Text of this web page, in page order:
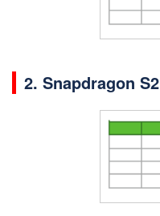
2. Snapdragon S2